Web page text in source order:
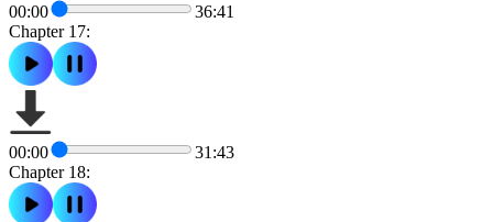
00:00
36:41
Chapter 17:
00:00
31:43
Chapter 18: